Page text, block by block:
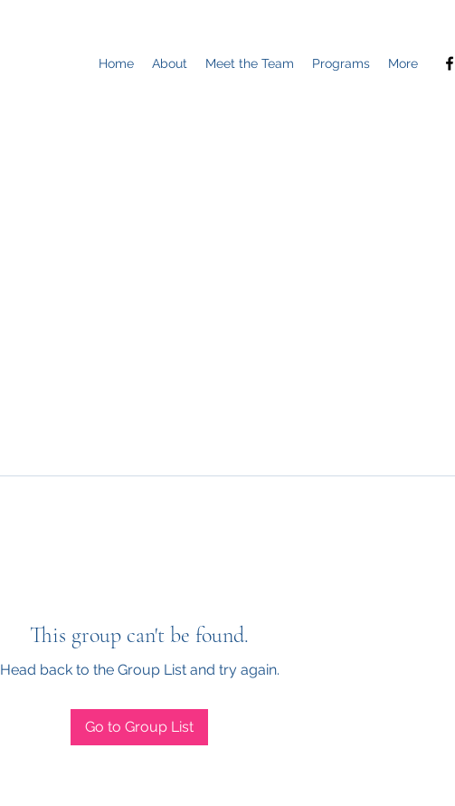
Home About Meet the Team Programs More
This group can't be found.
Head back to the Group List and try again.
Go to Group List